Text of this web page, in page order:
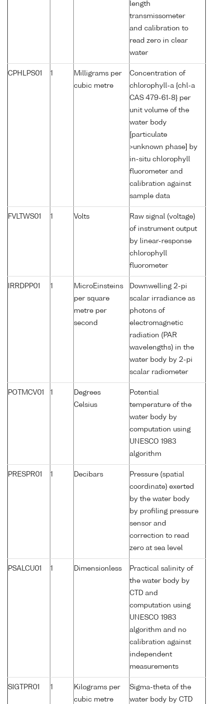
length
transmissometer
and calibration to
read zero in clear
water
CPHLPS01 1
Milligrams per
cubic metre
Concentration of
chlorophyll-a {chl-a
CAS 479-61-8} per
unit volume of the
water body
[particulate
>unknown phase] by
in-situ chlorophyll
fluorometer and
calibration against
sample data
FVLTWS01 1 Volts
Raw signal (voltage)
of instrument output
by linear-response
chlorophyll
fluorometer
IRRDPP01 1
MicroEinsteins
per square
metre per
second
Downwelling 2-pi
scalar irradiance as
photons of
electromagnetic
radiation (PAR
wavelengths) in the
water body by 2-pi
scalar radiometer
POTMCV01 1
Degrees
Celsius
Potential
temperature of the
water body by
computation using
UNESCO 1983
algorithm
PRESPR01 1 Decibars
Pressure (spatial
coordinate) exerted
by the water body
by profiling pressure
sensor and
correction to read
zero at sea level
PSALCU01 1 Dimensionless
Practical salinity of
the water body by
CTD and
computation using
UNESCO 1983
algorithm and no
calibration against
independent
measurements
SIGTPR01 1
Kilograms per
cubic metre
Sigma-theta of the
water body by CTD